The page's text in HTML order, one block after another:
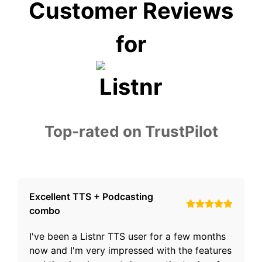
Customer Reviews
for
Top-rated on TrustPilot
Excellent TTS + Podcasting
combo
I've been a Listnr TTS user for a few months
now and I'm very impressed with the features